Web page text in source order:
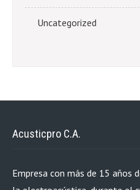
Uncategorized
Acusticpro C.A.
Empresa con más de 15 años